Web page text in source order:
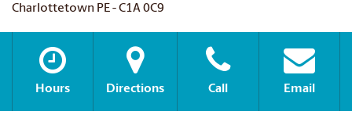
Charlottetown PE - C1A 0C9
Hours Directions Call Email